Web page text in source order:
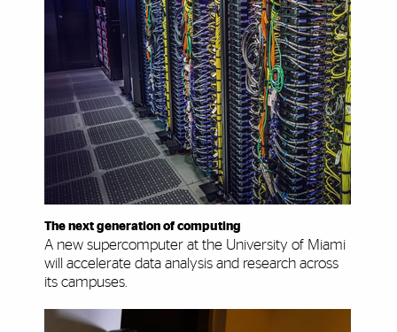
The next generation of computing
A new supercomputer at the University of Miami
will accelerate data analysis and research across
its campuses.